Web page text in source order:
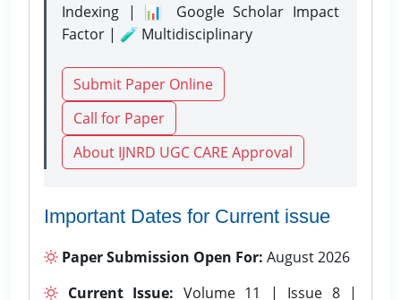
Indexing | 📊 Google Scholar Impact
Factor | 🧪 Multidisciplinary
Submit Paper Online
Call for Paper
About IJNRD UGC CARE Approval
Important Dates for Current issue
Paper Submission Open For: August 2026
Current Issue: Volume 11 | Issue 8 |